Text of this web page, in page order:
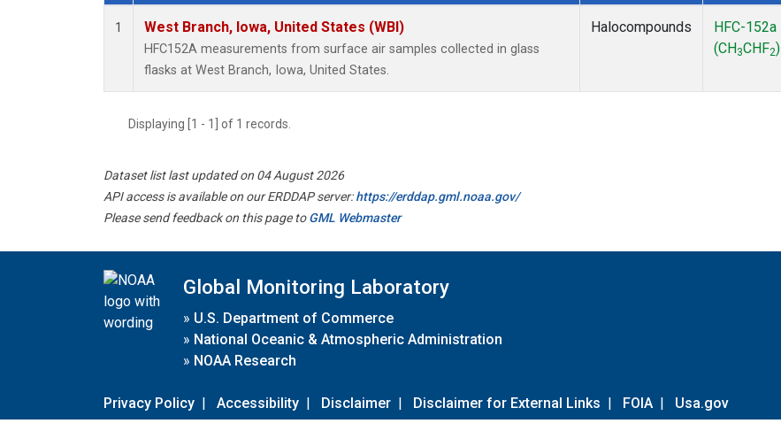
1 West Branch, Iowa, United States (WBI)
HFC152A measurements from surface air samples collected in glass
flasks at West Branch, Iowa, United States.
Halocompounds
HFC-152a
(CH 3CHF2)
Displaying [1 - 1] of 1 records.
Dataset list last updated on 04 August 2026
API access is available on our ERDDAP server:https://erddap.gml.noaa.gov/
Please send feedback on this page toGML Webmaster
Global Monitoring Laboratory
» U.S. Department of Commerce
» National Oceanic & Atmospheric Administration
» NOAA Research
Privacy Policy | Accessibility | Disclaimer | Disclaimer for External Links | FOIA | Usa.gov